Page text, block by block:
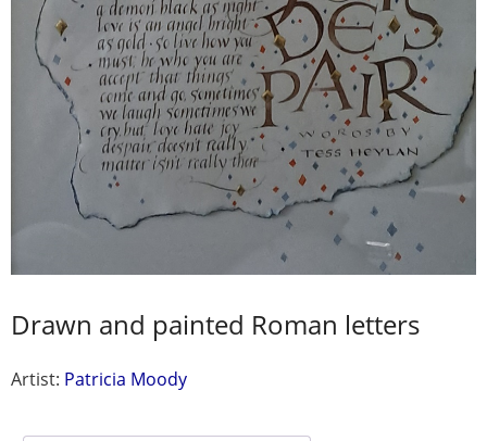
Drawn and painted Roman letters
Artist: Patricia Moody